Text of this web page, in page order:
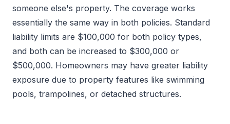
someone else's property. The coverage works
essentially the same way in both policies. Standard
liability limits are $100,000 for both policy types,
and both can be increased to $300,000 or
$500,000. Homeowners may have greater liability
exposure due to property features like swimming
pools, trampolines, or detached structures.